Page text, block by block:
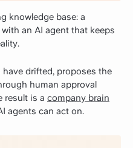
knowledge base: a
an AI agent that keeps
drifted, proposes the
human approval
result is a company brain
agents can act on.